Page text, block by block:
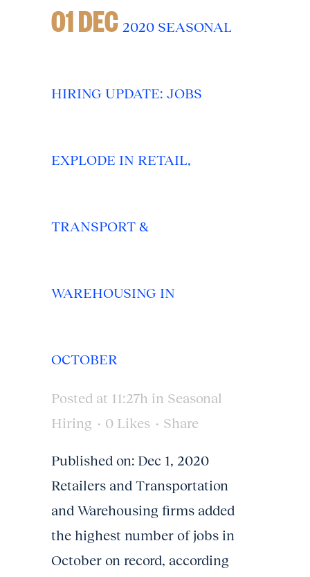
01 DEC 2020 SEASONAL
HIRING UPDATE: JOBS
EXPLODE IN RETAIL,
TRANSPORT &
WAREHOUSING IN
OCTOBER
Posted at 11:27h in Seasonal
Hiring
0 Likes Share
Published on: Dec 1, 2020 ​
Retailers and Transportation
and Warehousing firms added
the highest number of jobs in
October on record, according